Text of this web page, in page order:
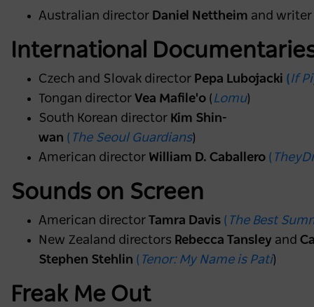
Australian director Daniel Nettheim and writer
International
Czech and Slovak director Pepa Lubojacki ( If
Tongan director Vea Mafile'o ( Lomu)
South Korean director Kim Shin-
wan ( The Seoul Guardians)
American director William D. Caballero (
Sounds on Screen
American director Tamra Davis ( The Best
New Zealand directors Rebecca Tansley and
Stephen Stehlin ( Tenor: My Name is Pati)
Freak Me Out